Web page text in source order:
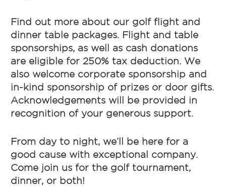
Find out more about our golf flight and
dinner table packages. Flight and table
sponsorships, as well as cash donations
are eligible for 250% tax deduction. We
also welcome corporate sponsorship and
in-kind sponsorship of prizes or door gifts.
Acknowledgements will be provided in
recognition of your generous support.
From day to night, we’ll be here for a
good cause with exceptional company.
Come join us for the golf tournament,
dinner, or both!